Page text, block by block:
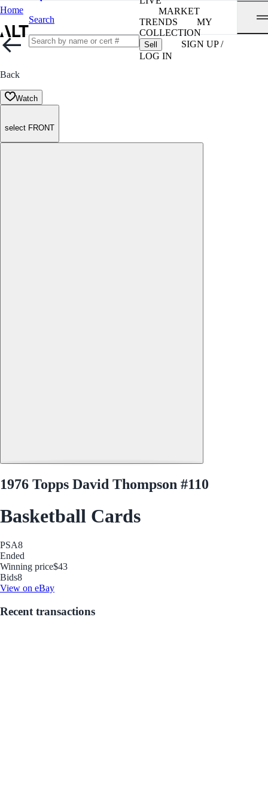
Home
Search
MARKET
TRENDS
MY
COLLECTION
Sell
SIGN UP /
LOG IN
Back
Watch
select FRONT
1976 Topps David Thompson #110
Basketball Cards
PSA8
Ended
Winning price$43
Bids8
View on eBay
Recent transactions